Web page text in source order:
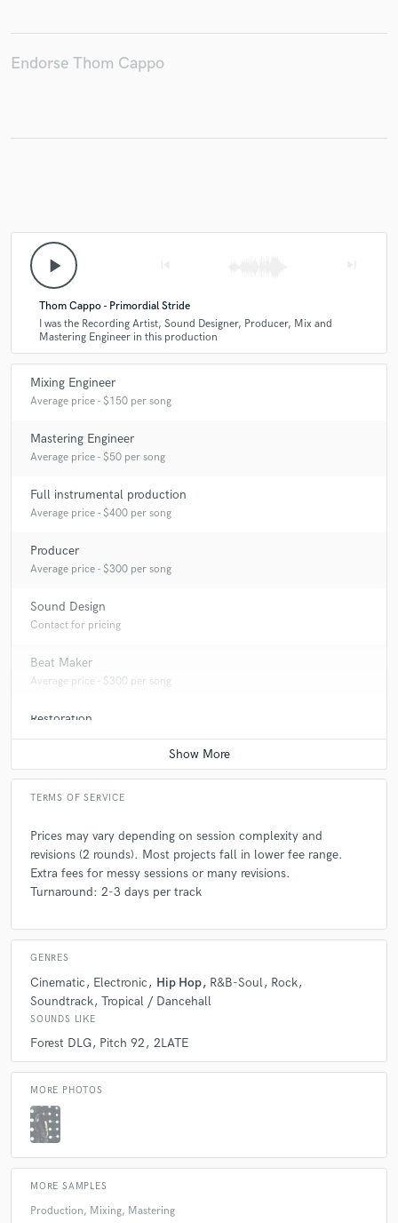
Endorse Thom Cappo
play_arrow
Thom Cappo - Primordial Stride
I was the Recording Artist, Sound Designer, Producer, Mix and
Mastering Engineer in this production
Mixing Engineer
Average price - $150 per song
Mastering Engineer
Average price - $50 per song
Full instrumental production
Average price - $400 per song
Producer
Average price - $300 per song
Sound Design
Contact for pricing
Beat Maker
Average price - $300 per song
Restoration
Average price - $75 per hour
TERMS OF SERVICE
Prices may vary depending on session complexity and
revisions (2 rounds). Most projects fall in lower fee range.
Extra fees for messy sessions or many revisions.
Turnaround: 2-3 days per track
GENRES
Cinematic Electronic Hip Hop R&B-Soul
Rock
Soundtrack Tropical / Dancehall
SOUNDS LIKE
Forest DLG Pitch 92 2LATE
MORE PHOTOS
MORE SAMPLES
Production, Mixing, Mastering